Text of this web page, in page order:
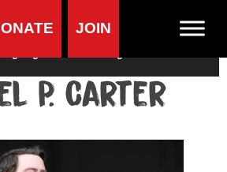
JOIN
P. Carter